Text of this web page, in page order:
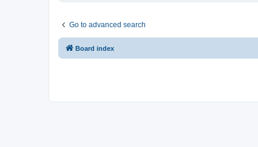
Go to advanced search
Board index